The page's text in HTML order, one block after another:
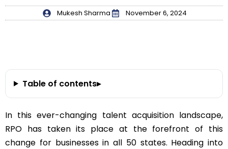
Mukesh Sharma November 6, 2024
Table of contents▸
In this ever-changing talent acquisition landscape,
RPO has taken its place at the forefront of this
change for businesses in all 50 states. Heading into